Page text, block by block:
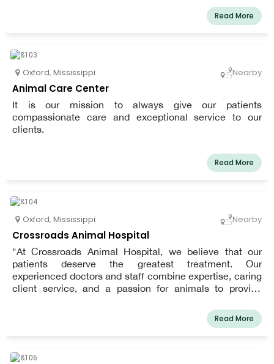
compassion, respect, and dignity. Most importantly, we
want to do business with integrity," the clinic's mission
Read More
Oxford, Mississippi Nearby
Animal Care Center
It is our mission to always give our patients
compassionate care and exceptional service to our
clients.
Read More
Oxford, Mississippi Nearby
Crossroads Animal Hospital
"At Crossroads Animal Hospital, we believe that our
patients deserve the greatest treatment. Our
experienced doctors and staff combine expertise, caring
client service, and a passion for animals to provide
Read More